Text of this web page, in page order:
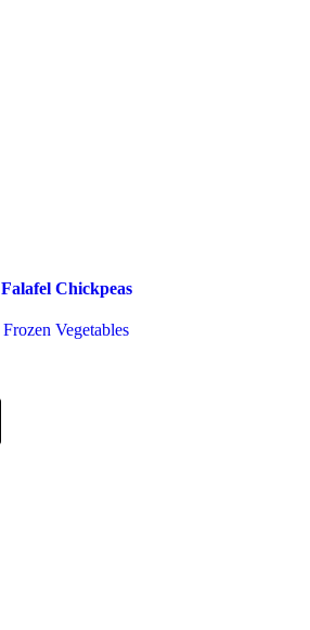
Falafel Chickpeas
Frozen Vegetables